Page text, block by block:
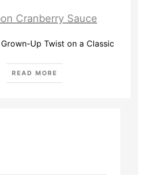
Cranberry Sauce
Up Twist on a Classic
READ MORE